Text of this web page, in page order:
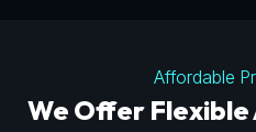
Affordable
We Offer